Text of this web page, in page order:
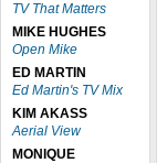
TV That Matters
MIKE HUGHES
Open Mike
ED MARTIN
Ed Martin's TV Mix
KIM AKASS
Aerial View
MONIQUE